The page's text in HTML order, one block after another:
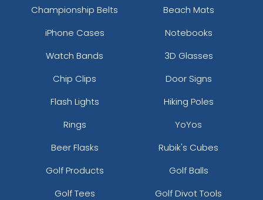
Championship Belts
Beach Mats
iPhone Cases
Notebooks
Watch Bands
3D Glasses
Chip Clips
Door Signs
Flash Lights
Hiking Poles
Rings
YoYos
Beer Flasks
Rubik's Cubes
Golf Products
Golf Balls
Golf Tees
Golf Divot Tools